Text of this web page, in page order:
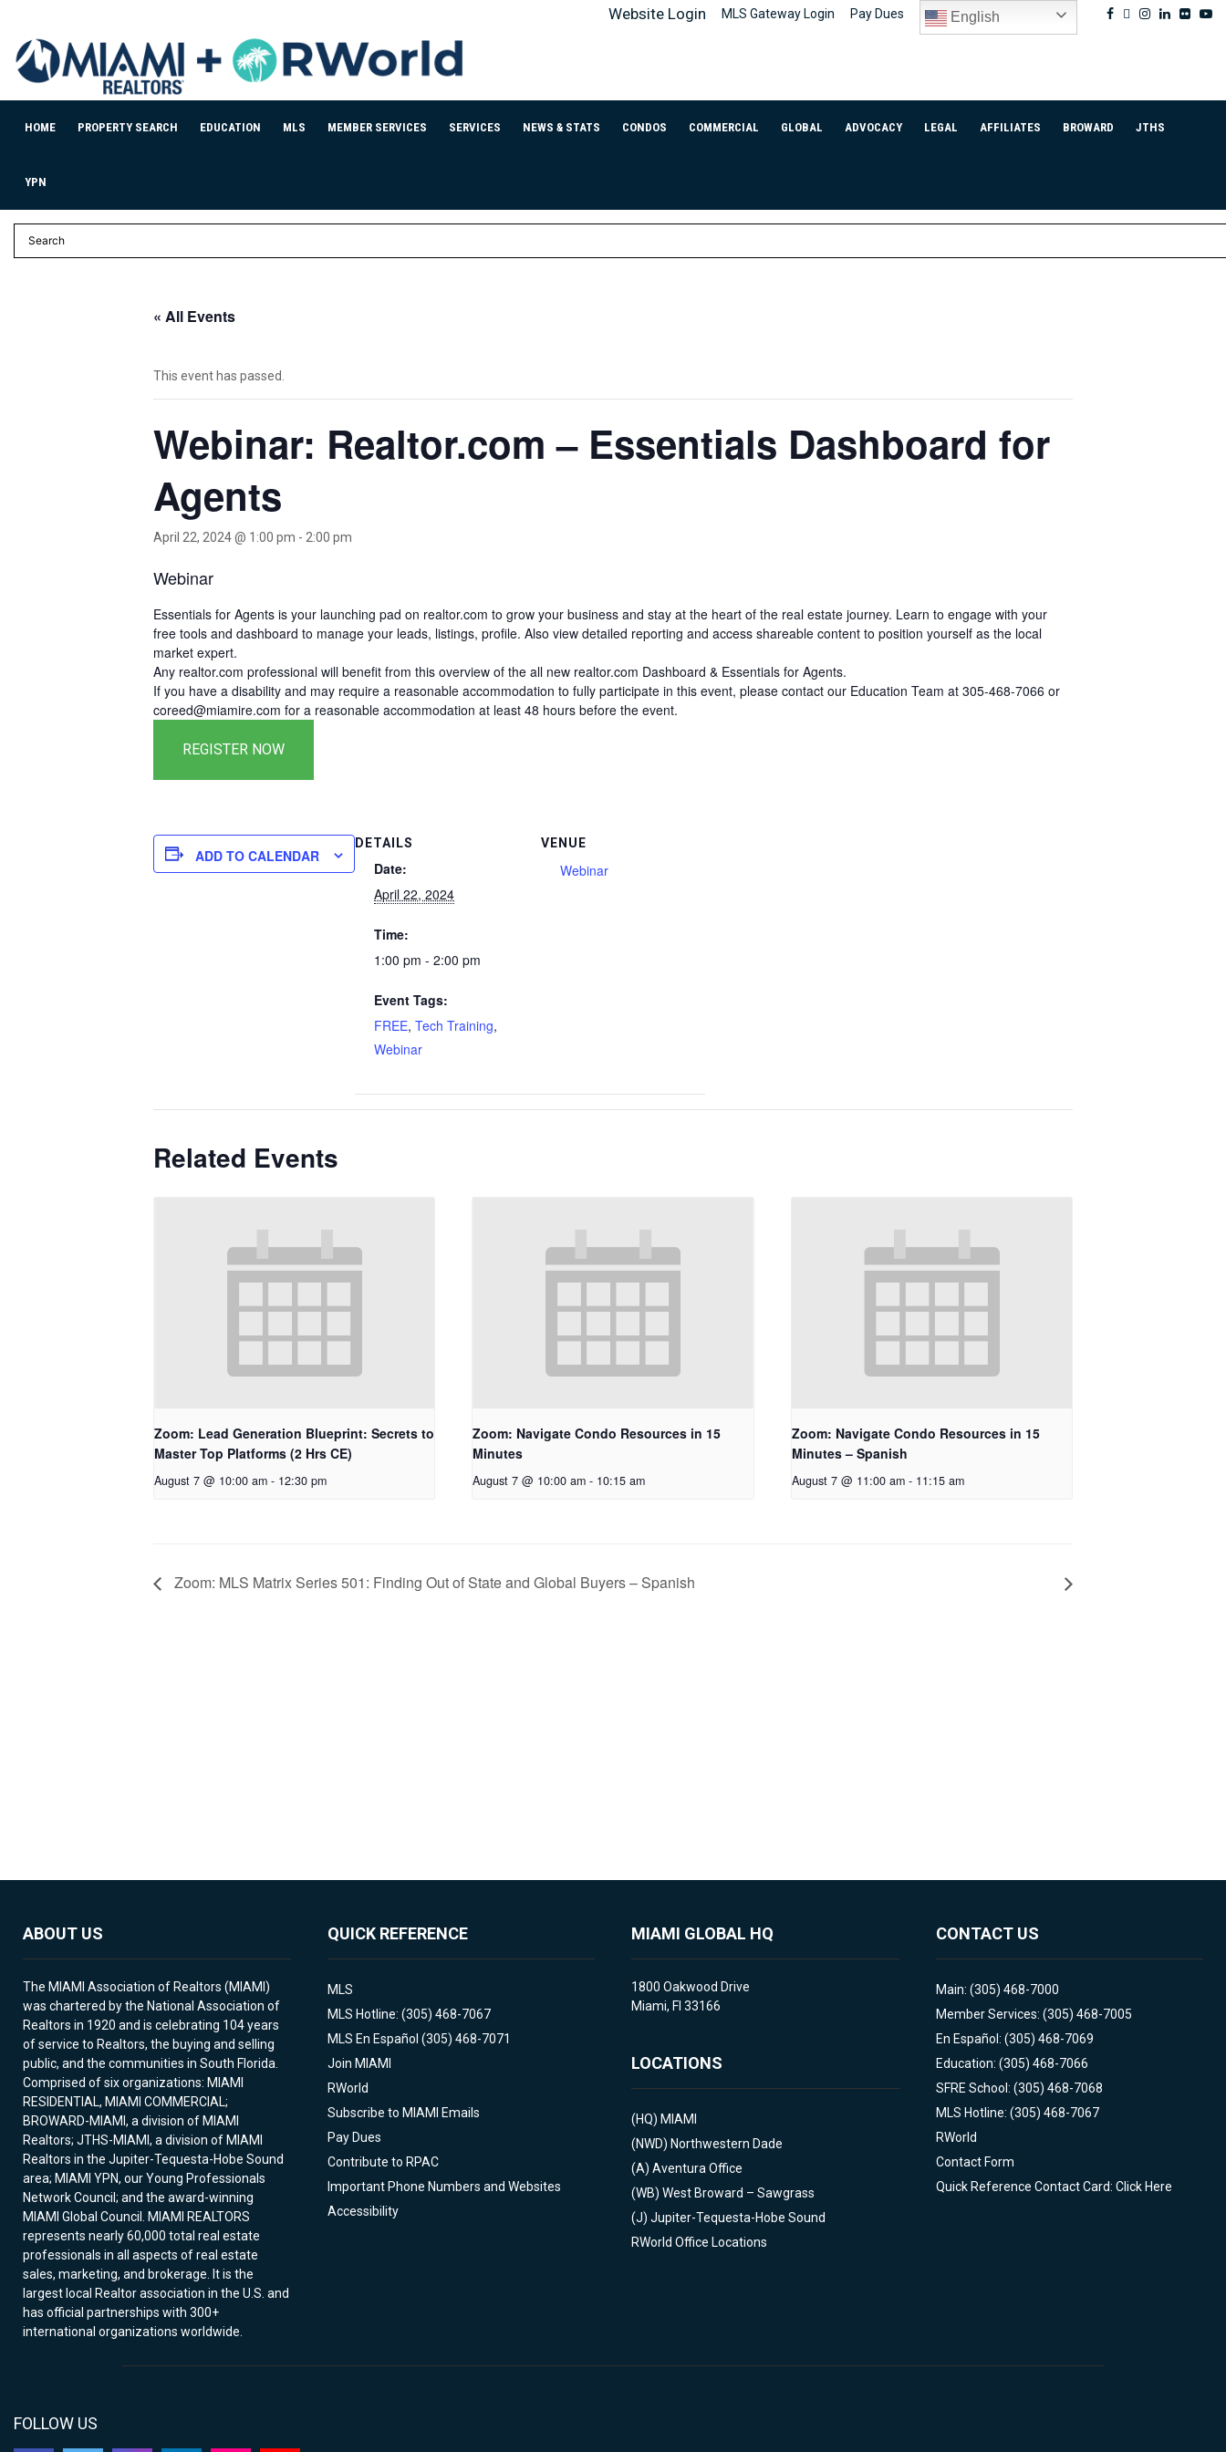
Facebook
Twitter
Instagram
Linkedin
Flickr
Website Login MLS Gateway Login Pay Dues English
HOME PROPERTY SEARCH EDUCATION MLS MEMBER SERVICES SERVICES NEWS & STATS CONDOS COMMERCIAL GLOBAL ADVOCACY LEGAL AFFILIATES BROWARD JTHS
YPN
« All Events
This event has passed.
Webinar: Realtor.com – Essentials Dashboard for
Agents
April 22, 2024 @ 1:00 pm - 2:00 pm
Webinar
Essentials for Agents is your launching pad on realtor.com to grow your business and stay at the heart of the real estate journey. Learn to engage with your
free tools and dashboard to manage your leads, listings, profile. Also view detailed reporting and access shareable content to position yourself as the local
market expert.
Any realtor.com professional will benefit from this overview of the all new realtor.com Dashboard & Essentials for Agents.
If you have a disability and may require a reasonable accommodation to fully participate in this event, please contact our Education Team at 305-468-7066 or
coreed@miamire.com for a reasonable accommodation at least 48 hours before the event.
ADD TO CALENDAR
DETAILS
Date:
April 22, 2024
Time:
1:00 pm - 2:00 pm
Event Tags:
FREE, Tech Training,
Webinar
VENUE
Webinar
Related Events
Zoom: Lead Generation Blueprint: Secrets to
Master Top Platforms (2 Hrs CE)
August 7 @ 10:00 am - 12:30 pm
Zoom: Navigate Condo Resources in 15
Minutes
August 7 @ 10:00 am - 10:15 am
Zoom: Navigate Condo Resources in 15
Minutes – Spanish
August 7 @ 11:00 am - 11:15 am
Zoom: MLS Matrix Series 501: Finding Out of State and Global Buyers – Spanish
ABOUT US
The MIAMI Association of Realtors (MIAMI)
was chartered by the National Association of
Realtors in 1920 and is celebrating 104 years
of service to Realtors, the buying and selling
public, and the communities in South Florida.
Comprised of six organizations: MIAMI
RESIDENTIAL, MIAMI COMMERCIAL;
BROWARD-MIAMI, a division of MIAMI
Realtors; JTHS-MIAMI, a division of MIAMI
Realtors in the Jupiter-Tequesta-Hobe Sound
area; MIAMI YPN, our Young Professionals
Network Council; and the award-winning
MIAMI Global Council. MIAMI REALTORS
represents nearly 60,000 total real estate
professionals in all aspects of real estate
sales, marketing, and brokerage. It is the
largest local Realtor association in the U.S. and
has official partnerships with 300+
international organizations worldwide.
QUICK REFERENCE
MLS
MLS Hotline: (305) 468-7067
MLS En Español (305) 468-7071
Join MIAMI
RWorld
Subscribe to MIAMI Emails
Pay Dues
Contribute to RPAC
Important Phone Numbers and Websites
Accessibility
MIAMI GLOBAL HQ
1800 Oakwood Drive
Miami, Fl 33166
LOCATIONS
(HQ) MIAMI
(NWD) Northwestern Dade
(A) Aventura Office
(WB) West Broward – Sawgrass
(J) Jupiter-Tequesta-Hobe Sound
RWorld Office Locations
CONTACT US
Main: (305) 468-7000
Member Services: (305) 468-7005
En Español: (305) 468-7069
Education: (305) 468-7066
SFRE School: (305) 468-7068
MLS Hotline: (305) 468-7067
RWorld
Contact Form
Quick Reference Contact Card: Click Here
FOLLOW US